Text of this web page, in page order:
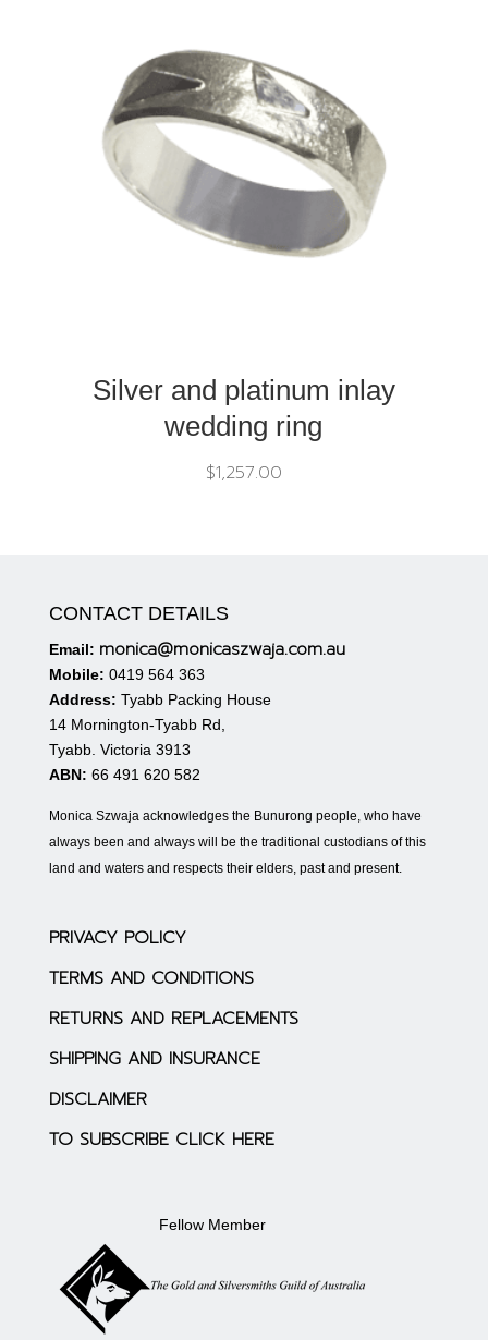
Silver and platinum inlay
wedding ring
$1,257.00
CONTACT DETAILS
Email: monica@monicaszwaja.com.au
Mobile: 0419 564 363
Address: Tyabb Packing House
14 Mornington-Tyabb Rd,
Tyabb. Victoria 3913
ABN: 66 491 620 582
Monica Szwaja acknowledges the Bunurong people, who have
always been and always will be the traditional custodians of this
land and waters and respects their elders, past and present.
PRIVACY POLICY
TERMS AND CONDITIONS
RETURNS AND REPLACEMENTS
SHIPPING AND INSURANCE
DISCLAIMER
TO SUBSCRIBE CLICK HERE
Fellow Member